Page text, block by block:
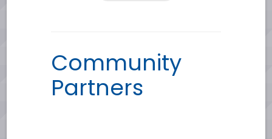
Community
Partners